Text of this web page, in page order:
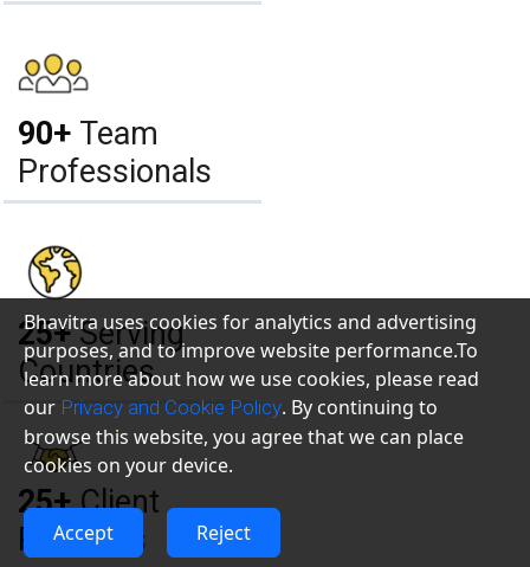
90+ Team
Professionals
25+Serving
Countries
25+Client
Relations
Bhavitra uses cookies for analytics and advertising
purposes, and to improve website performance.To
learn more about how we use cookies, please read
our Privacy and Cookie Policy. By continuing to
browse this website, you agree that we can place
cookies on your device.
Accept Reject